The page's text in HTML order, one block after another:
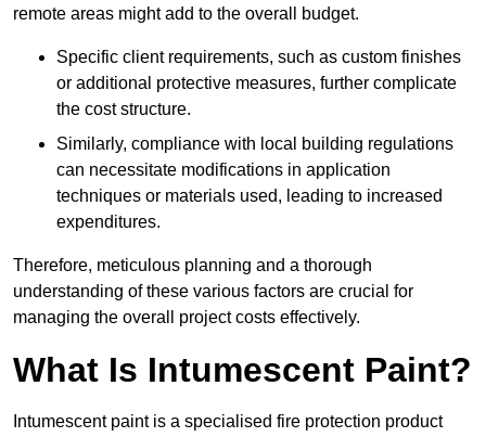
remote areas might add to the overall budget.
Specific client requirements, such as custom finishes
or additional protective measures, further complicate
the cost structure.
Similarly, compliance with local building regulations
can necessitate modifications in application
techniques or materials used, leading to increased
expenditures.
Therefore, meticulous planning and a thorough
understanding of these various factors are crucial for
managing the overall project costs effectively.
What Is Intumescent Paint?
Intumescent paint is a specialised fire protection product